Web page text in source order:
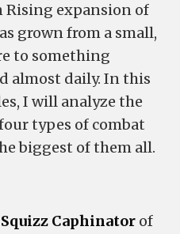
Rising expansion of
grown from a small,
to something
almost daily. In this
I will analyze the
types of combat
biggest of them all.
Squizz Caphinator of